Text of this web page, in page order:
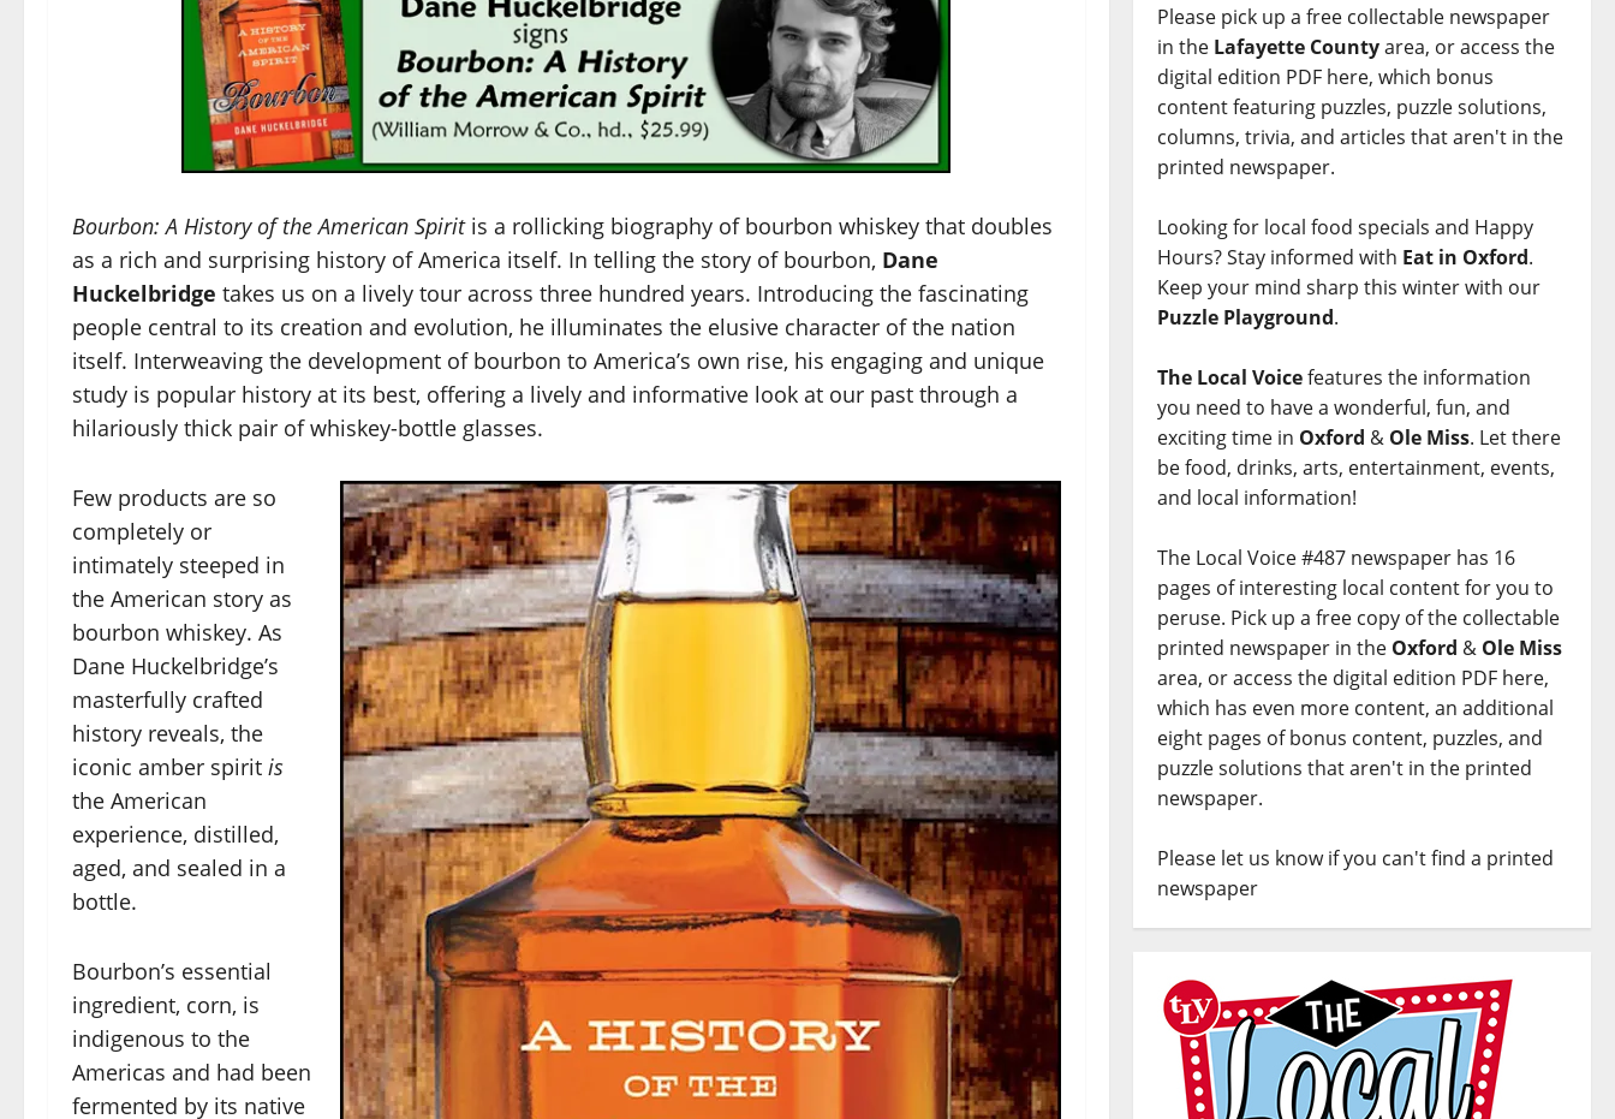
Bourbon: A History of the American Spiritis a rollicking biography of bourbon whiskey that doubles
as a rich and surprising history of America itself. In telling the story of bourbon, Dane
Huckelbridge takes us on a lively tour across three hundred years. Introducing the fascinating
people central to its creation and evolution, he illuminates the elusive character of the nation
itself. Interweaving the development of bourbon to America’s own rise, his engaging and unique
study is popular history at its best, offering a lively and informative look at our past through a
hilariously thick pair of whiskey-bottle glasses.
Few products are so
completely or
intimately steeped in
the American story as
bourbon whiskey. As
Dane Huckelbridge’s
masterfully crafted
history reveals, the
iconic amber spirit is
the American
experience, distilled,
aged, and sealed in a
bottle.
Bourbon’s essential
ingredient, corn, is
indigenous to the
Americas and had been
fermented by its native
Please pick up a free collectable newspaper
in the Lafayette Countyarea, or access the
digital edition PDF here, which bonus
content featuring puzzles, puzzle solutions,
columns, trivia, and articles that aren't in the
printed newspaper.
Looking for local food specials and Happy
Hours? Stay informed with Eat in Oxford.
Keep your mind sharp this winter with our
Puzzle Playground.
The Local Voicefeatures the information
you need to have a wonderful, fun, and
exciting time in Oxford & Ole Miss. Let there
be food, drinks, arts, entertainment, events,
and local information!
The Local Voice #487 newspaper has 16
pages of interesting local content for you to
peruse. Pick up a free copy of the collectable
printed newspaper in the Oxford & Ole Miss
area, or access the digital edition PDF here,
which has even more content, an additional
eight pages of bonus content, puzzles, and
puzzle solutions that aren't in the printed
newspaper.
Please let us know if you can't find a printed
newspaper